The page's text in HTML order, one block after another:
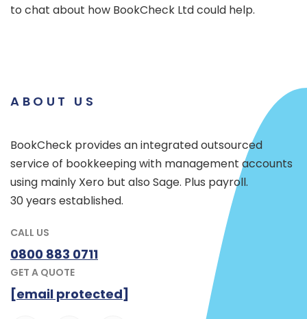
to chat about how BookCheck Ltd could help.
ABOUT US
BookCheck provides an integrated outsourced
service of bookkeeping with management accounts
using mainly Xero but also Sage. Plus payroll.
30 years established.
CALL US
0800 883 0711
GET A QUOTE
[email protected]